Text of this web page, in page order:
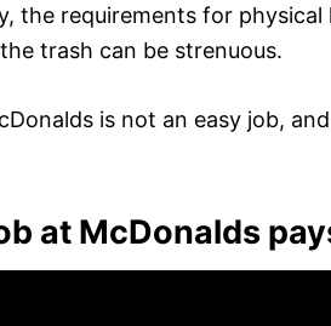
the requirements for
trash can be strenuous.
is not an easy job,
at McDonalds